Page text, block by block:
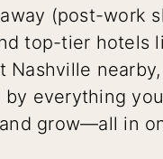
(post-work
top-tier hotels
Nashville nearby,
by everything
grow—all in